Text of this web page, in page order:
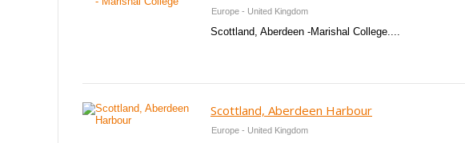
Europe - United Kingdom
Scottland, Aberdeen -Marishal College....
Scottland, Aberdeen Harbour
Europe - United Kingdom